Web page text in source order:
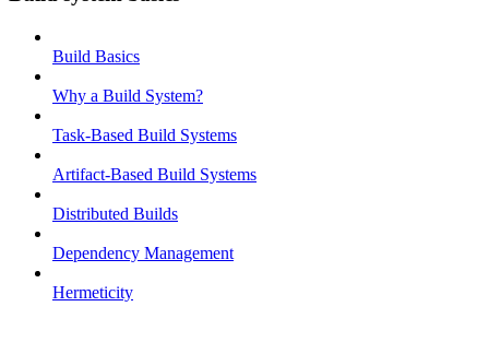
Build Basics
Why a Build System?
Task-Based Build Systems
Artifact-Based Build Systems
Distributed Builds
Dependency Management
Hermeticity